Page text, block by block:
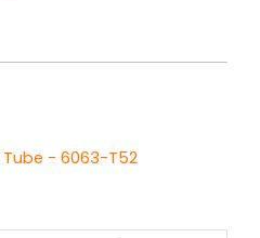
through
- 6063-T52